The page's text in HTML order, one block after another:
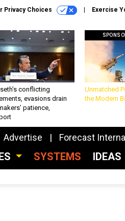
Privacy Choices Exercise
conflicting
evasions drain
patience,
Unmatched
the Modern
Advertise Forecast
SYSTEMS IDEAS